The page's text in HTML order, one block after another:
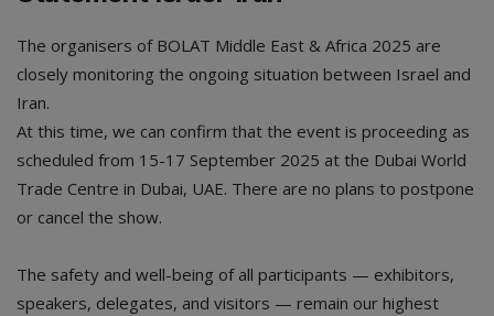
The organisers of BOLAT Middle East & Africa 2025 are
closely monitoring the ongoing situation between Israel and
Iran.
At this time, we can confirm that the event is proceeding as
scheduled from 15-17 September 2025 at the Dubai World
Trade Centre in Dubai, UAE. There are no plans to postpone
or cancel the show.
The safety and well-being of all participants — exhibitors,
speakers, delegates, and visitors — remain our highest